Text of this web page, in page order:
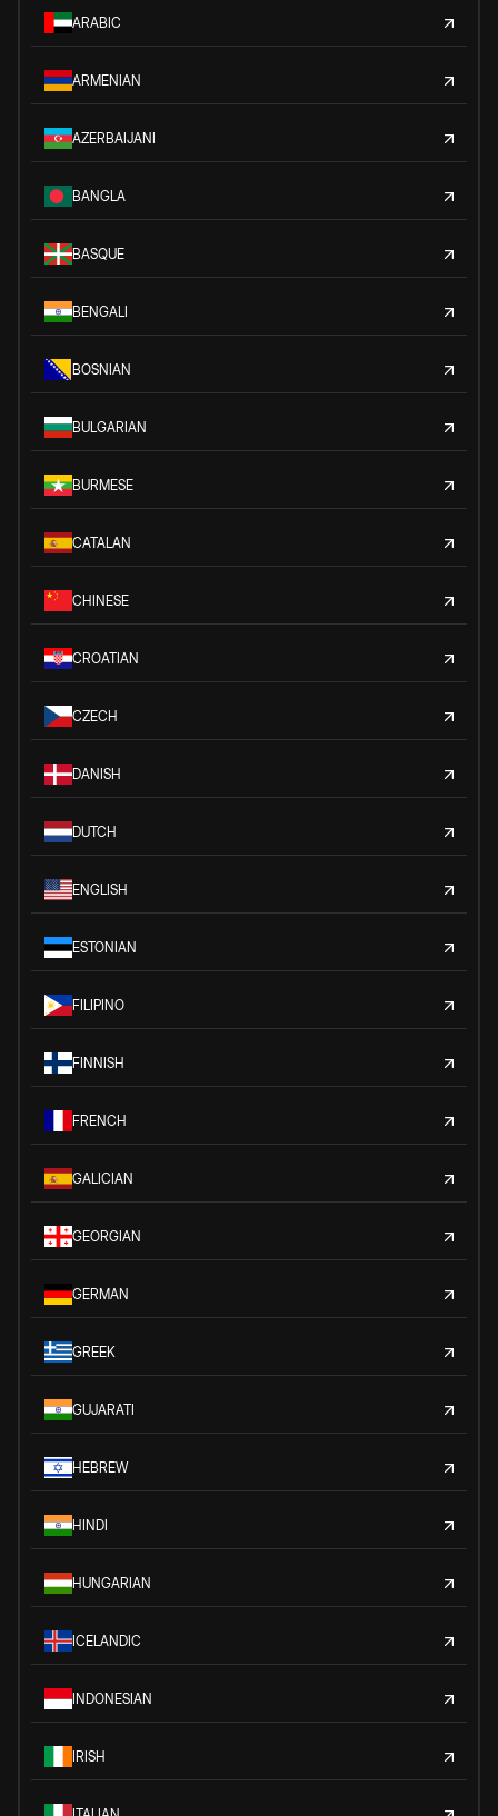
ARABIC
ARMENIAN
AZERBAIJANI
BANGLA
BASQUE
BENGALI
BOSNIAN
BULGARIAN
BURMESE
CATALAN
CHINESE
CROATIAN
CZECH
DANISH
DUTCH
ENGLISH
ESTONIAN
FILIPINO
FINNISH
FRENCH
GALICIAN
GEORGIAN
GERMAN
GREEK
GUJARATI
HEBREW
HINDI
HUNGARIAN
ICELANDIC
INDONESIAN
IRISH